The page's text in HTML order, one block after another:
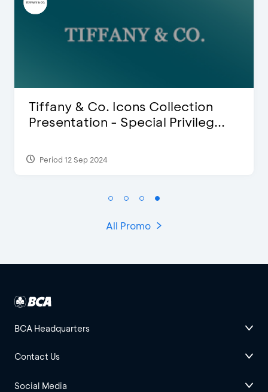
Blink Beauty Clinic - 25%
Discount & Special Bonus
Period 27 Mar 2025 - 31 Aug 2026
All Promo
BCA Headquarters
Contact Us
Social Media